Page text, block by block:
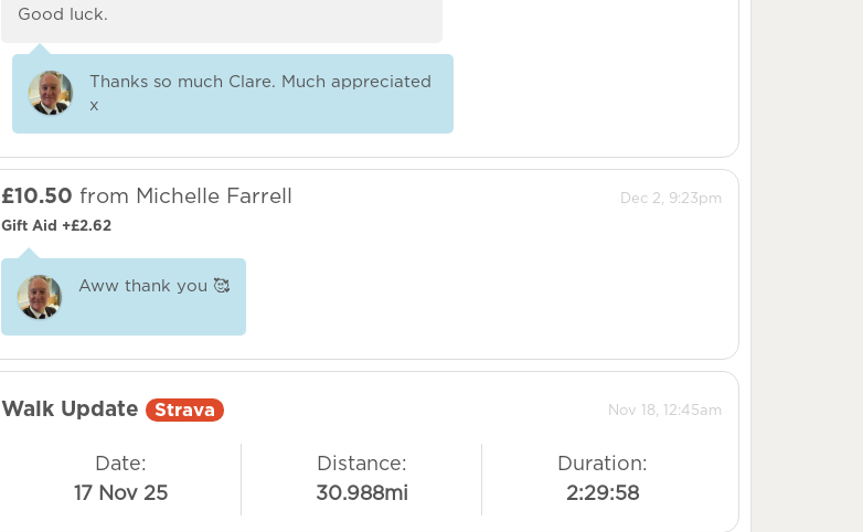
Good luck.
Thanks so much Clare. Much appreciated
x
Dec 2, 9:23pm
£10.50 from Michelle Farrell
Gift Aid +£2.62
Aww thank you 🥰
Nov 18, 12:45am
Walk Update Strava
Date:
17 Nov 25
Distance:
30.988mi
Duration:
2:29:58